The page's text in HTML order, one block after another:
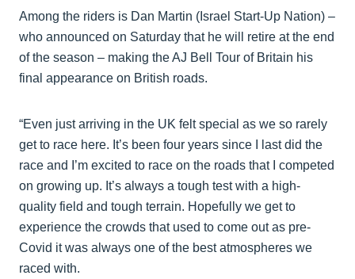
Among the riders is Dan Martin (Israel Start-Up Nation) –
who announced on Saturday that he will retire at the end
of the season – making the AJ Bell Tour of Britain his
final appearance on British roads.
“Even just arriving in the UK felt special as we so rarely
get to race here. It’s been four years since I last did the
race and I’m excited to race on the roads that I competed
on growing up. It’s always a tough test with a high-
quality field and tough terrain. Hopefully we get to
experience the crowds that used to come out as pre-
Covid it was always one of the best atmospheres we
raced with.